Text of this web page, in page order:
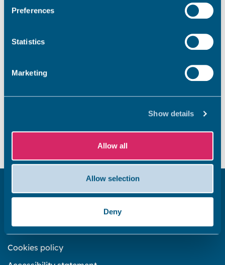
Preferences
Statistics
Marketing
Show details
Allow all
Allow selection
Deny
Investment Plan be funded?
Get in touch
Subscribe to our newsletter ‘The Wave’
About the website
Cookies policy